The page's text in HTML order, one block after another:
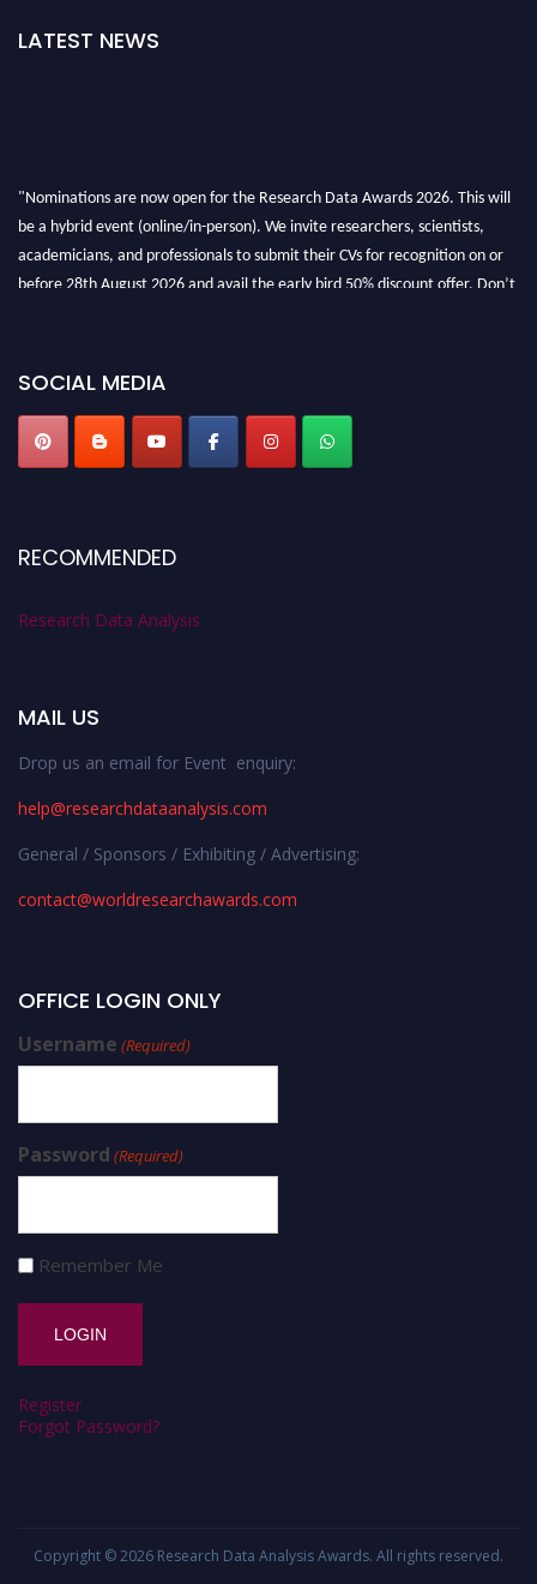
LATEST NEWS
"Nominations are now open for the Research Data Awards 2026. This will
be a hybrid event (online/in-person). We invite researchers, scientists,
academicians, and professionals to submit their CVs for recognition on or
before 28th August 2026 and avail the early bird 50% discount offer. Don’t
SOCIAL MEDIA
RECOMMENDED
Research Data Analysis
MAIL US
Drop us an email for Event enquiry:
help@researchdataanalysis.com
General / Sponsors / Exhibiting / Advertising:
contact@worldresearchawards.com
OFFICE LOGIN ONLY
Username (Required)
Password (Required)
Remember Me
Register
Forgot Password?
Copyright © 2026 Research Data Analysis Awards. All rights reserved.